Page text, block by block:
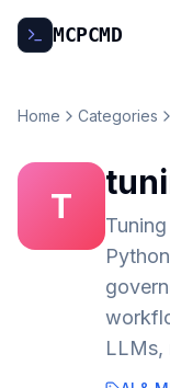
MCPCMD
Home Categories
T
LLMs,